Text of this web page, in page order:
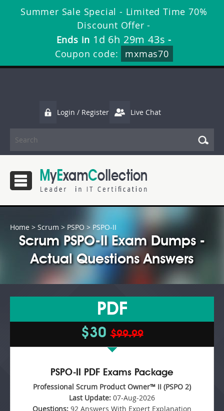
Summer Sale Special - Limited Time 70%
Discount Offer -
Ends in 1d 6h 29m 43s -
Coupon code:
mxmas70
Login / Register Live Chat
Home > Scrum > PSPO > PSPO-II
Scrum PSPO-II Exam Dumps -
Actual Questions Answers
PDF
$30$99.99
PSPO-II PDF Exams Package
Professional Scrum Product Owner™ II (PSPO 2)
Last Update: 07-Aug-2026
Questions: 92 Answers With Expert Explanation